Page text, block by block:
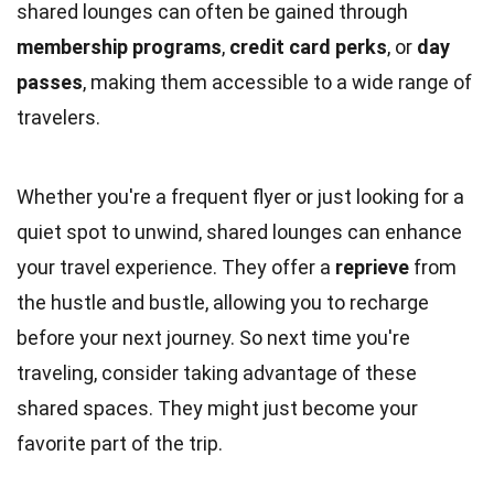
shared lounges can often be gained through
membership programs, credit card perks, or day
passes, making them accessible to a wide range of
travelers.
Whether you're a frequent flyer or just looking for a
quiet spot to unwind, shared lounges can enhance
your travel experience. They offer a reprieve from
the hustle and bustle, allowing you to recharge
before your next journey. So next time you're
traveling, consider taking advantage of these
shared spaces. They might just become your
favorite part of the trip.